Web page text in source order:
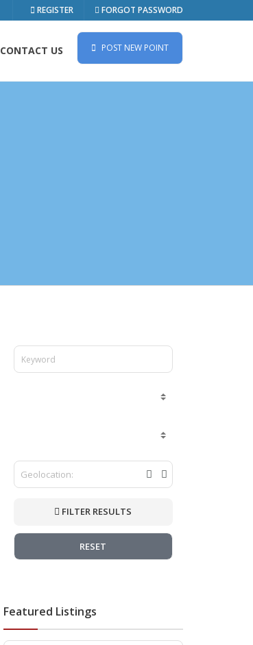
REGISTER FORGOT PASSWORD
CONTACT US POST NEW POINT
FILTER RESULTS
RESET
Featured Listings